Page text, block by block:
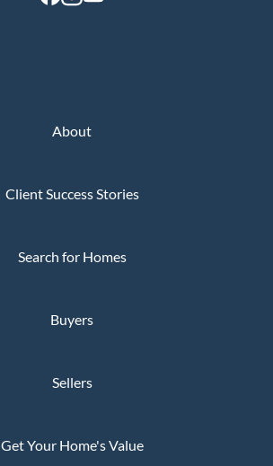
About
Client Success Stories
Search for Homes
Buyers
Sellers
Get Your Home's Value